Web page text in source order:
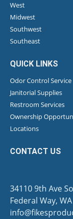
West
Midwest
Southwest
Southeast
QUICK LINKS
Odor Control Service
Janitorial Supplies
Restroom Services
Ownership
Locations
CONTACT US
34110 9th Ave
Federal Way,